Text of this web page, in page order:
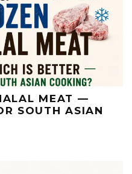
MEAT —
SOUTH ASIAN